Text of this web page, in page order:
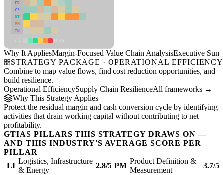
FR
CS
DT
PM
IN
Why It AppliesMargin-Focused Value Chain AnalysisExecutive
STRATEGY PACKAGE · OPERATIONAL EFFICIENCY
Combine to map value flows, find cost reduction opportunities, and
build resilience.
Operational EfficiencySupply Chain ResilienceAll frameworks →
Why This Strategy Applies
Protect the residual margin and cash conversion cycle by identifying
activities that drain working capital without contributing to net
profitability.
GTIAS PILLARS THIS STRATEGY DRAWS ON —
AND THIS INDUSTRY'S AVERAGE SCORE PER
PILLAR
LI
Logistics, Infrastructure
& Energy
2.8/5 PM
Product Definition &
Measurement
3.7/5